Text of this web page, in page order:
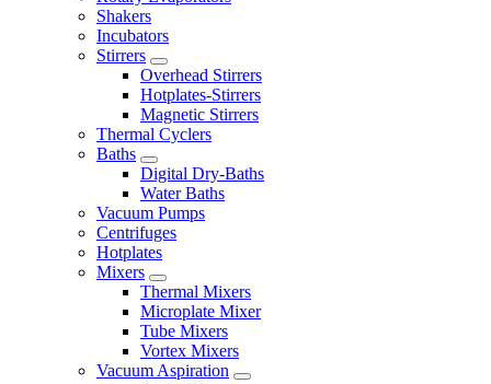
Shakers
Incubators
Stirrers
Overhead Stirrers
Hotplates-Stirrers
Magnetic Stirrers
Thermal Cyclers
Baths
Digital Dry-Baths
Water Baths
Vacuum Pumps
Centrifuges
Hotplates
Mixers
Thermal Mixers
Microplate Mixer
Tube Mixers
Vortex Mixers
Vacuum Aspiration